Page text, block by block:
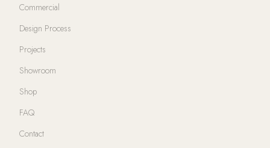
Commercial
Design Process
Projects
Showroom
Shop
FAQ
Contact